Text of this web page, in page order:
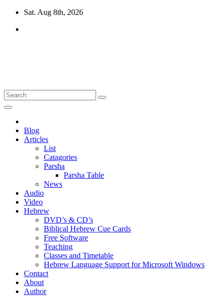
Skip
content
Sat. Aug 8th, 2026
Blog
Articles
List
Catagories
Parsha
Parsha Table
News
Audio
Video
Hebrew
DVD’s & CD’s
Biblical Hebrew Cue Cards
Free Software
Teaching
Classes and Timetable
Hebrew Language Support for Microsoft Windows
Contact
About
Author